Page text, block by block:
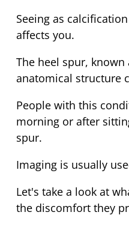
Seeing as
affects you.
The heel spur,
anatomical structure
People with this
morning or after
spur.
Imaging is usually
Let's take a look at
the discomfort they